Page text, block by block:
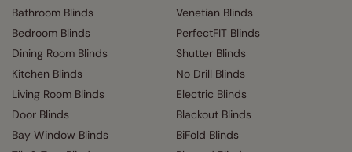
Bathroom Blinds
Bedroom Blinds
Dining Room Blinds
Kitchen Blinds
Living Room Blinds
Door Blinds
Bay Window Blinds
Venetian Blinds
PerfectFIT Blinds
Shutter Blinds
No Drill Blinds
Electric Blinds
Blackout Blinds
BiFold Blinds